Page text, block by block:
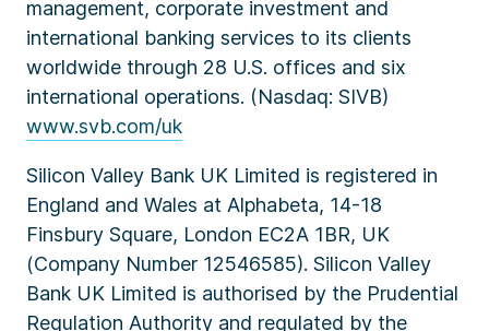
management, corporate investment and
international banking services to its clients
worldwide through 28 U.S. offices and six
international operations. (Nasdaq: SIVB)
www.svb.com/uk
Silicon Valley Bank UK Limited is registered in
England and Wales at Alphabeta, 14-18
Finsbury Square, London EC2A 1BR, UK
(Company Number 12546585). Silicon Valley
Bank UK Limited is authorised by the Prudential
Regulation Authority and regulated by the